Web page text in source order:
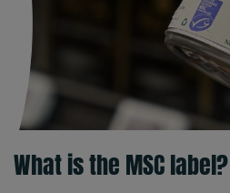
What is the MSC label?